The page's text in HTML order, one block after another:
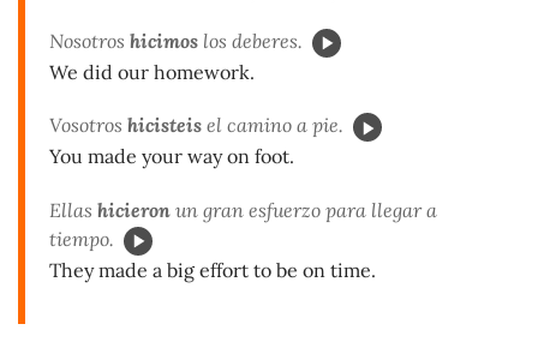
Nosotros hicimos los deberes.
We did our homework.
Vosotros hicisteis el camino a pie.
You made your way on foot.
Ellas hicieron un gran esfuerzo para llegar a
tiempo.
They made a big effort to be on time.